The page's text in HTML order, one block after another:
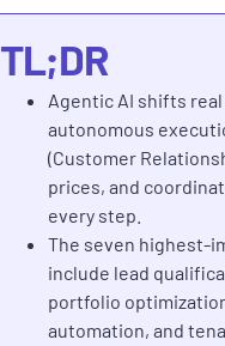
TL;DR
Agentic AI shifts
autonomous
(Customer
prices, and
every step.
The seven highest-
include lead
portfolio
automation, and